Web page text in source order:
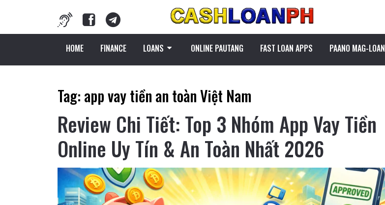
HOME FINANCE LOANS ONLINE PAUTANG FAST LOAN APPS PAANO MAG-LOAN
Tag: app vay tiền an toàn Việt Nam
Review Chi Tiết: Top 3 Nhóm App Vay Tiền
Online Uy Tín & An Toàn Nhất 2026